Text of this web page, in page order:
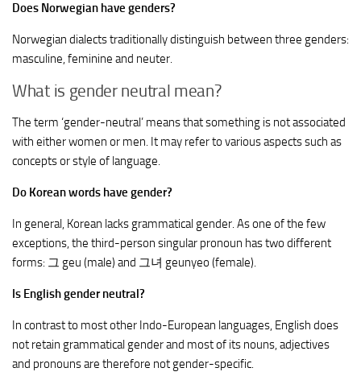
Does Norwegian have genders?
Norwegian dialects traditionally distinguish between three genders:
masculine, feminine and neuter.
What is gender neutral mean?
The term ‘gender-neutral’ means that something is not associated
with either women or men. It may refer to various aspects such as
concepts or style of language.
Do Korean words have gender?
In general, Korean lacks grammatical gender. As one of the few
exceptions, the third-person singular pronoun has two different
forms: 그 geu (male) and 그녀 geunyeo (female).
Is English gender neutral?
In contrast to most other Indo-European languages, English does
not retain grammatical gender and most of its nouns, adjectives
and pronouns are therefore not gender-specific.